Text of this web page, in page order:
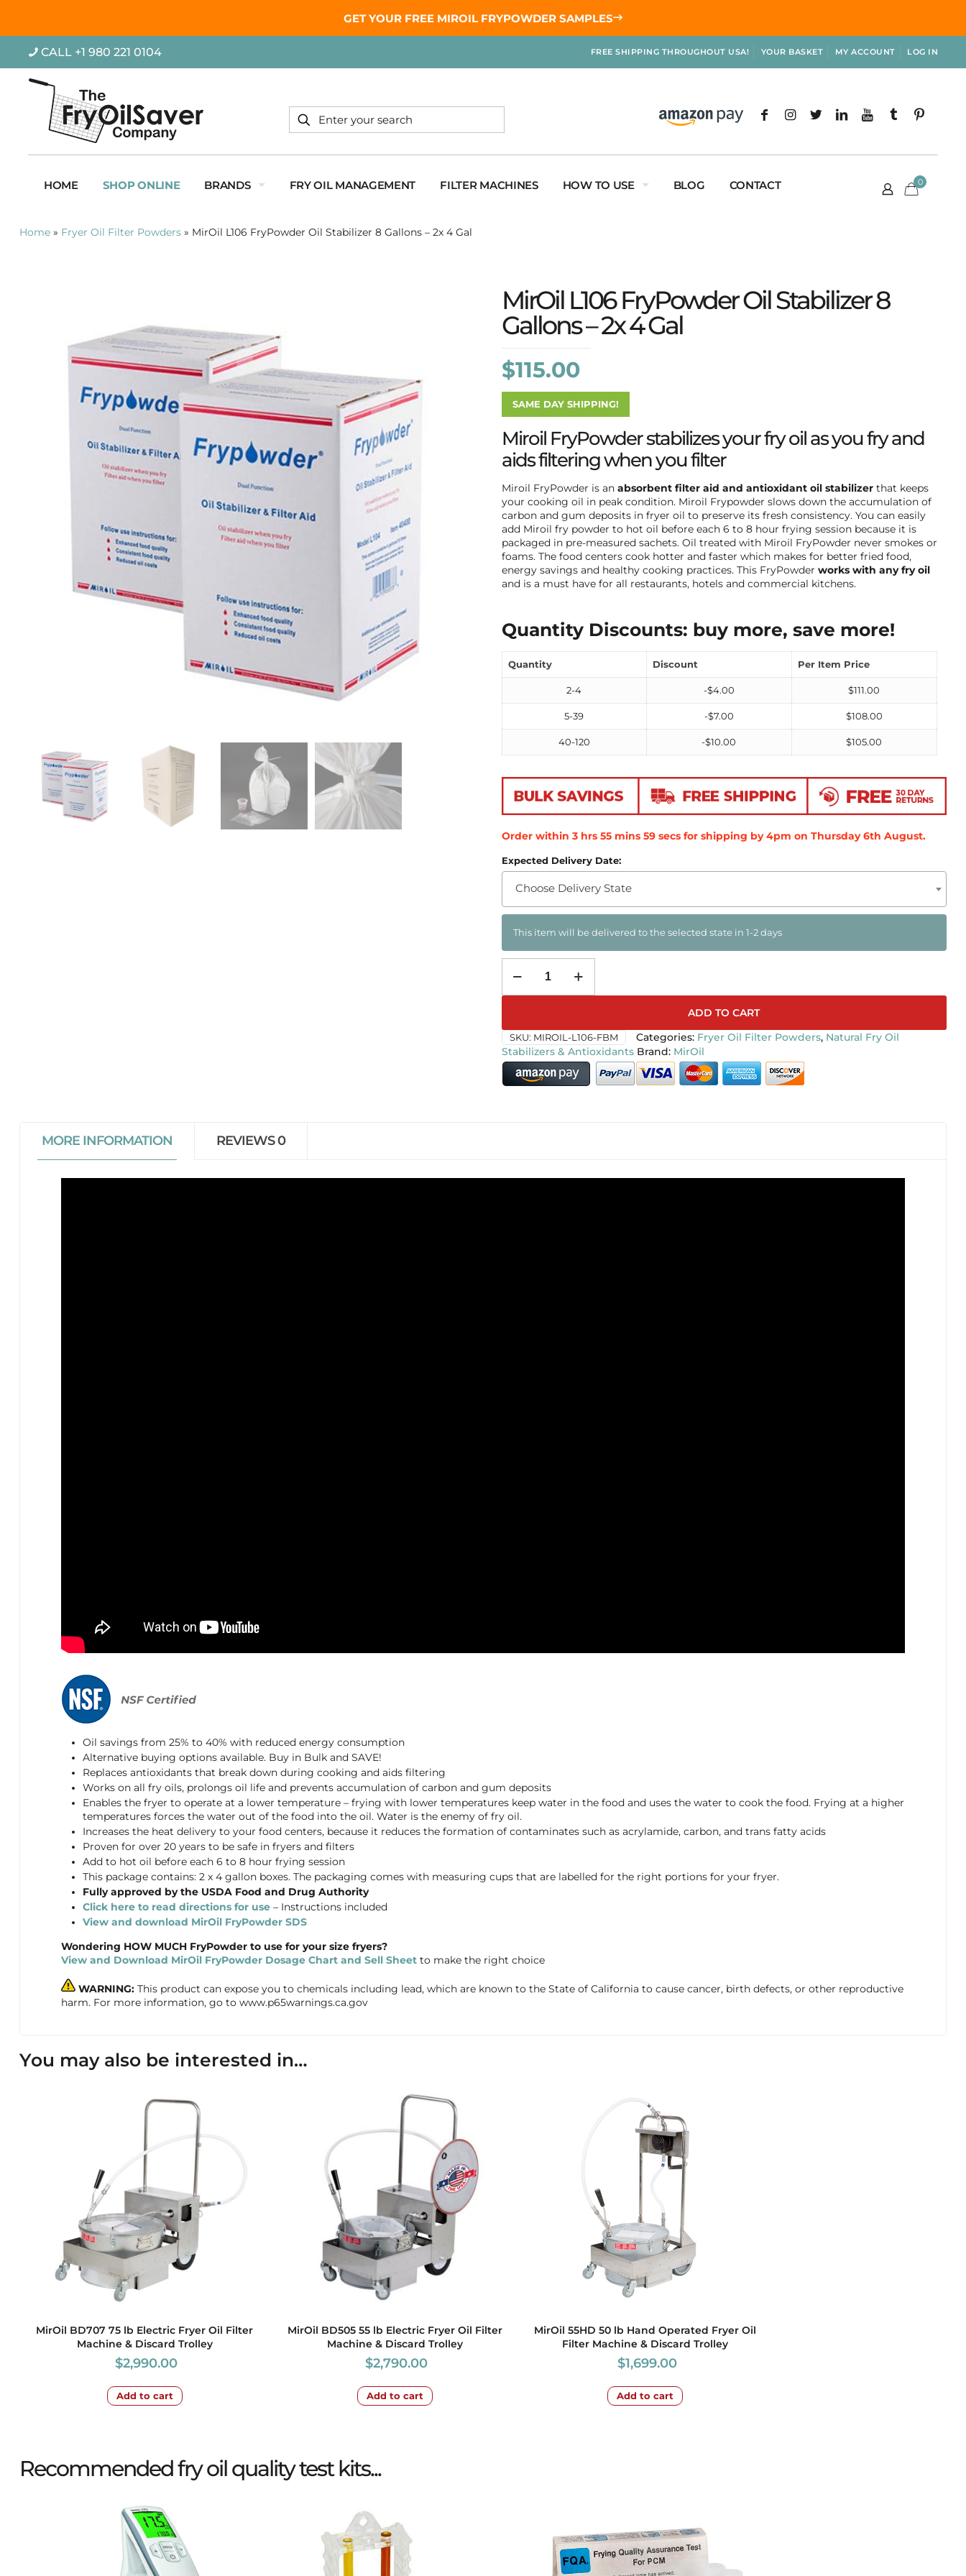
CALL +1 980 221 0104 FREE SHIPPING THROUGHOUT USA! YOUR BASKET MY ACCOUNT LOG IN
HOME SHOP ONLINE BRANDS FRY OIL MANAGEMENT FILTER MACHINES HOW TO USE BLOG CONTACT 0
Home» Fryer Oil Filter Powders» MirOil L106 FryPowder Oil Stabilizer 8 Gallons – 2x 4 Gal
MirOil L106 FryPowder Oil Stabilizer 8
Gallons – 2x 4 Gal
$115.00
SAME DAY SHIPPING!
Miroil FryPowder stabilizes your fry oil as you fry and
aids filtering when you filter
Miroil FryPowder is an absorbent filter aid and antioxidant oil stabilizerthat keeps
your cooking oil in peak condition. Miroil Frypowder slows down the accumulation of
carbon and gum deposits in fryer oil to preserve its fresh consistency. You can easily
add Miroil fry powder to hot oil before each 6 to 8 hour frying session because it is
packaged in pre-measured sachets. Oil treated with Miroil FryPowder never smokes or
foams. The food centers cook hotter and faster which makes for better fried food,
energy savings and healthy cooking practices. This FryPowder works with any fry oil
and is a must have for all restaurants, hotels and commercial kitchens.
Quantity Discounts: buy more, save more!
Quantity Discount Per Item Price
2-4 -$4.00 $111.00
5-39 -$7.00 $108.00
40-120 -$10.00 $105.00
Order within 3 hrs 55 mins 58 secsfor shipping by 4pm on Thursday 6th August.
Expected Delivery Date:
Choose Delivery State
This item will be delivered to the selected state in 1-2 days
ADD TO CART
SKU: MIROIL-L106-FBM Categories: Fryer Oil Filter Powders, Natural Fry Oil
Stabilizers & Antioxidants
MirOil
MORE INFORMATION REVIEWS0
Oil savings from 25% to 40% with reduced energy consumption
Alternative buying options available. Buy in Bulk and SAVE!
Replaces antioxidants that break down during cooking and aids filtering
Works on all fry oils, prolongs oil life and prevents accumulation of carbon and gum deposits
Enables the fryer to operate at a lower temperature – frying with lower temperatures keep water in the food and uses the water to cook the food. Frying at a higher
temperatures forces the water out of the food into the oil. Water is the enemy of fry oil.
Increases the heat delivery to your food centers, because it reduces the formation of contaminates such as acrylamide, carbon, and trans fatty acids
Proven for over 20 years to be safe in fryers and filters
Add to hot oil before each 6 to 8 hour frying session
This package contains: 2 x 4 gallon boxes. The packaging comes with measuring cups that are labelled for the right portions for your fryer.
Fully approved by the USDA Food and Drug Authority
Click here to read directions for use– Instructions included
View and download MirOil FryPowder SDS
Wondering HOW MUCH FryPowder to use for your size fryers?
View and Download MirOil FryPowder Dosage Chart and Sell Sheet to make the right choice
WARNING:This product can expose you to chemicals including lead, which are known to the State of California to cause cancer, birth defects, or other reproductive
harm. For more information, go to www.p65warnings.ca.gov
You may also be interested in…
MirOil BD707 75 lb Electric Fryer Oil Filter
Machine & Discard Trolley
$2,990.00
Add to cart
MirOil BD505 55 lb Electric Fryer Oil Filter
Machine & Discard Trolley
$2,790.00
Add to cart
MirOil 55HD 50 lb Hand Operated Fryer Oil
Filter Machine & Discard Trolley
$1,699.00
Add to cart
Recommended fry oil quality test kits...
GET YOUR FREE MIROIL FRYPOWDER SAMPLES